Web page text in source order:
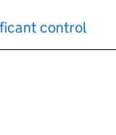
control
will reload the